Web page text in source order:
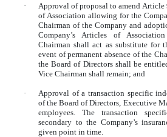
·
Approval of proposal to amend Article
of Association allowing for the
Chairman of the Company and
Company’s Articles of
Chairman shall act as substitute for
event of permanent absence of the
the Board of Directors shall be
Vice Chairman shall remain; and
·
Approval of a transaction specific
of the Board of Directors, Executive
employees. The transaction
secondary to the Company’s
given point in time.